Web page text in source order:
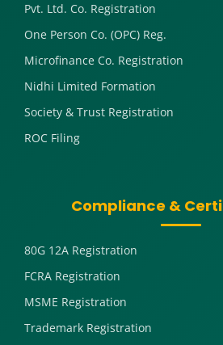
Pvt. Ltd. Co. Registration
One Person Co. (OPC) Reg.
Microfinance Co. Registration
Nidhi Limited Formation
Society & Trust Registration
ROC Filing
Compliance &
80G 12A Registration
FCRA Registration
MSME Registration
Trademark Registration